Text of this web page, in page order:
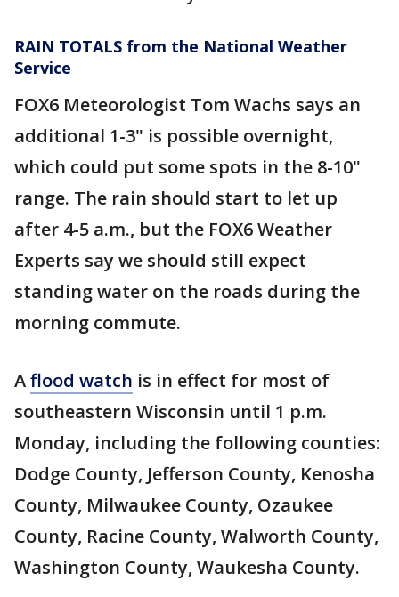
RAIN TOTALS from the National Weather
Service
FOX6 Meteorologist Tom Wachs says an
additional 1-3" is possible overnight,
which could put some spots in the 8-10"
range. The rain should start to let up
after 4-5 a.m., but the FOX6 Weather
Experts say we should still expect
standing water on the roads during the
morning commute.
Aflood watch is in effect for most of
southeastern Wisconsin until 1 p.m.
Monday, including the following counties:
Dodge County, Jefferson County, Kenosha
County, Milwaukee County, Ozaukee
County, Racine County, Walworth County,
Washington County, Waukesha County.